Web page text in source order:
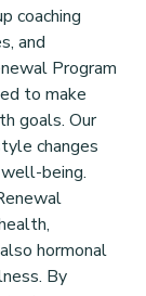
coaching
and
Program
to make
goals. Our
changes
being.
hormonal
By